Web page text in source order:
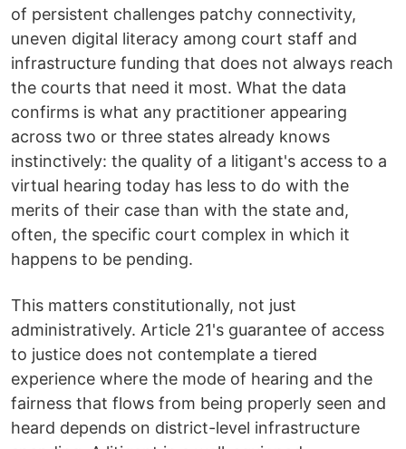
of persistent challenges patchy connectivity,
uneven digital literacy among court staff and
infrastructure funding that does not always reach
the courts that need it most. What the data
confirms is what any practitioner appearing
across two or three states already knows
instinctively: the quality of a litigant's access to a
virtual hearing today has less to do with the
merits of their case than with the state and,
often, the specific court complex in which it
happens to be pending.
This matters constitutionally, not just
administratively. Article 21's guarantee of access
to justice does not contemplate a tiered
experience where the mode of hearing and the
fairness that flows from being properly seen and
heard depends on district-level infrastructure